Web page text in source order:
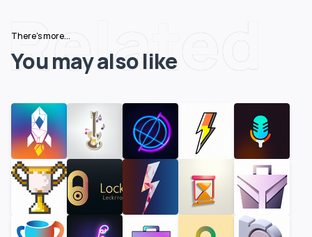
Related
There's more...
You may also like